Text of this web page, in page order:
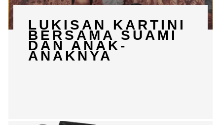
LUKISAN KARTINI
BERSAMA SUAMI
DAN ANAK-
ANAKNYA